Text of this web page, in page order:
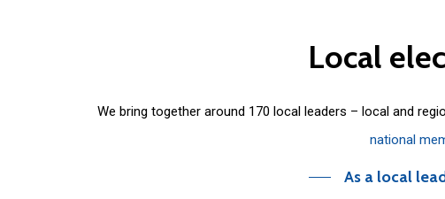
Local
We bring together around 170 local leaders – local and
national
As a local